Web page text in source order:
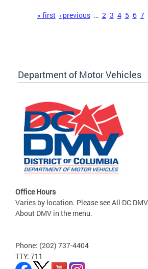
« first ‹ previous … 2 3 4 5 6 7
Department of Motor Vehicles
Office Hours
Varies by location. Please see All DC
About DMV in the menu.
Phone: (202) 737-4404
TTY: 711